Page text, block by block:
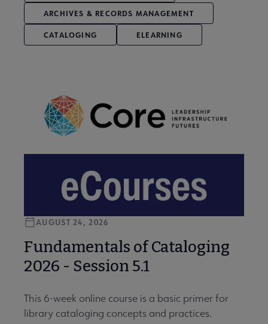
ARCHIVES & RECORDS MANAGEMENT
CATALOGING ELEARNING
Fundamentals of Cataloging
2026 - Session 5.1
AUGUST 24, 2026
This 6-week online course is a basic primer for
library cataloging concepts and practices.